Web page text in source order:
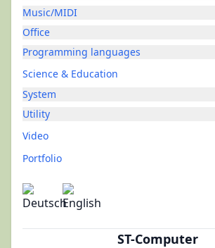
Music/MIDI
Office
Programming languages
Science & Education
System
Utility
Video
Portfolio
ST-Computer